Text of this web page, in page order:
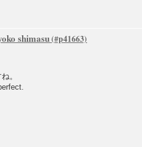
shimasu
。